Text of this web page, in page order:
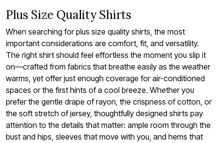
Plus Size Quality Shirts
When searching for plus size quality shirts, the most
important considerations are comfort, fit, and versatility.
The right shirt should feel effortless the moment you slip it
on—crafted from fabrics that breathe easily as the weather
warms, yet offer just enough coverage for air-conditioned
spaces or the first hints of a cool breeze. Whether you
prefer the gentle drape of rayon, the crispness of cotton, or
the soft stretch of jersey, thoughtfully designed shirts pay
attention to the details that matter: ample room through the
bust and hips, sleeves that move with you, and hems that